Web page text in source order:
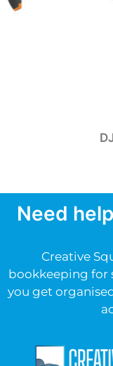
Need
Creative
bookkeeping for
you get